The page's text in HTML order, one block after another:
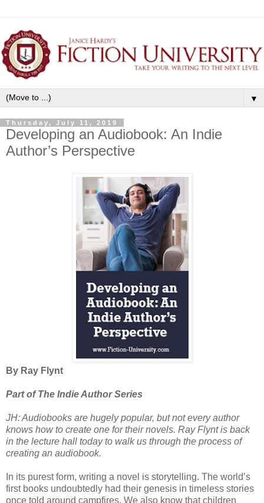
▼
Thursday, July 11, 2019
Developing an Audiobook: An Indie
Author’s Perspective
By Ray Flynt
Part of The Indie Author Series
JH: Audiobooks are hugely popular, but not every author
knows how to create one for their novels. Ray Flynt is back
in the lecture hall today to walk us through the process of
creating an audiobook.
In its purest form, writing a novel is storytelling. The world’s
first books undoubtedly had their genesis in timeless stories
once told around campfires. We also know that children